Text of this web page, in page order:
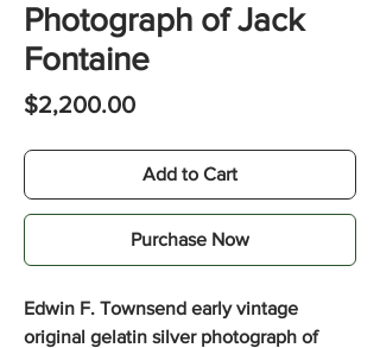
Photograph of Jack
Fontaine
$2,200.00Price
Add to Cart
Purchase Now
Edwin F. Townsend early vintage
original gelatin silver photograph of